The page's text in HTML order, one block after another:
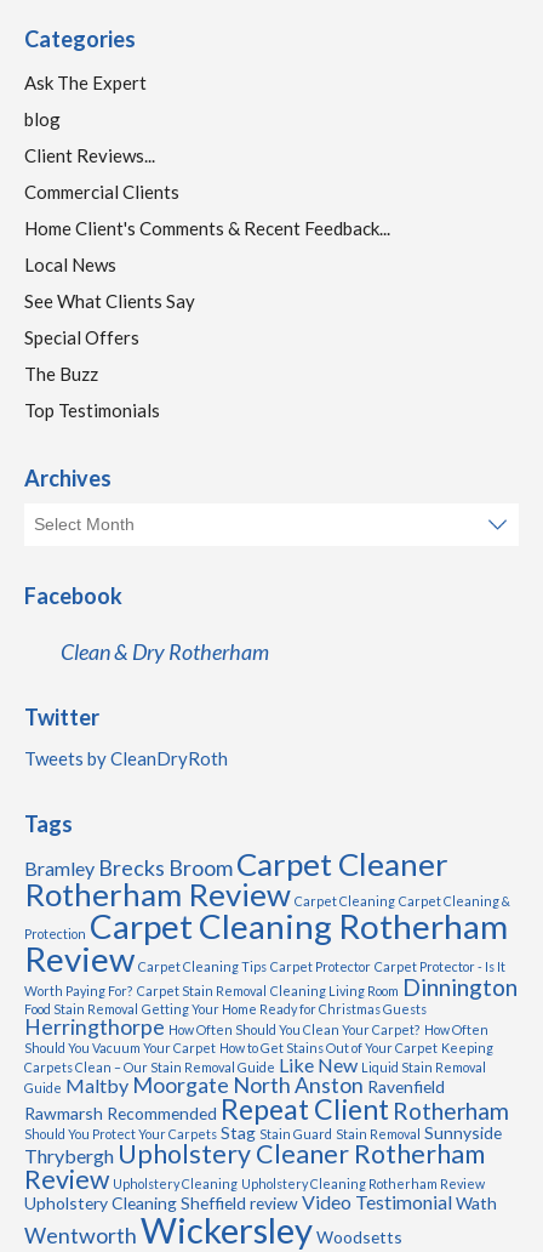
Categories
Ask The Expert
blog
Client Reviews...
Commercial Clients
Home Client's Comments & Recent Feedback...
Local News
See What Clients Say
Special Offers
The Buzz
Top Testimonials
Archives
Facebook
Clean & Dry Rotherham
Twitter
Tweets by CleanDryRoth
Tags
Bramley Brecks BroomCarpet Cleaner
Rotherham Review Carpet Cleaning Carpet Cleaning &
Protection Carpet Cleaning Rotherham
Review Carpet Cleaning Tips Carpet Protector Carpet Protector - Is It
Worth Paying For? Carpet Stain Removal Cleaning Living Room Dinnington
Food Stain Removal Getting Your Home Ready for Christmas Guests
Herringthorpe How Often Should You Clean Your Carpet? How Often
Should You Vacuum Your Carpet How to Get Stains Out of Your Carpet Keeping
Carpets Clean – Our Stain Removal Guide Like New Liquid Stain Removal
Guide Maltby Moorgate North Anston Ravenfield
Rawmarsh Recommended Repeat Client Rotherham
Should You Protect Your Carpets Stag Stain Guard Stain Removal Sunnyside
Thrybergh Upholstery Cleaner Rotherham
Review Upholstery Cleaning Upholstery Cleaning Rotherham Review
Upholstery Cleaning Sheffield reviewVideo TestimonialWath
WentworthWickersleyWoodsetts